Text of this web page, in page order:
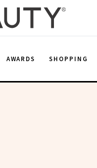
AWARDS SHOPPING